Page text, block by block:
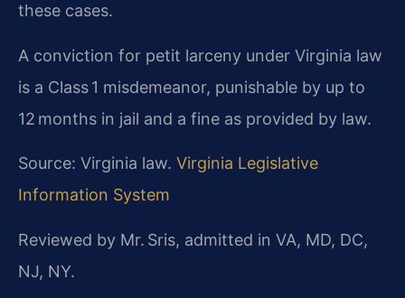
these cases.
A conviction for petit larceny under Virginia law
is a Class 1 misdemeanor, punishable by up to
12 months in jail and a fine as provided by law.
Source: Virginia law. Virginia Legislative
Information System
Reviewed by Mr. Sris, admitted in VA, MD, DC,
NJ, NY.